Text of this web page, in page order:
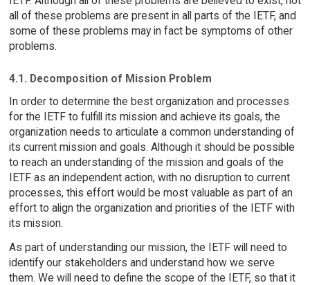
all of these problems are present in all parts of the IETF, and
some of these problems may in fact be symptoms of other
problems.
4.1. Decomposition of Mission Problem
In order to determine the best organization and processes
for the IETF to fulfill its mission and achieve its goals, the
organization needs to articulate a common understanding of
its current mission and goals. Although it should be possible
to reach an understanding of the mission and goals of the
IETF as an independent action, with no disruption to current
processes, this effort would be most valuable as part of an
effort to align the organization and priorities of the IETF with
its mission.
As part of understanding our mission, the IETF will need to
identify our stakeholders and understand how we serve
them. We will need to define the scope of the IETF, so that it